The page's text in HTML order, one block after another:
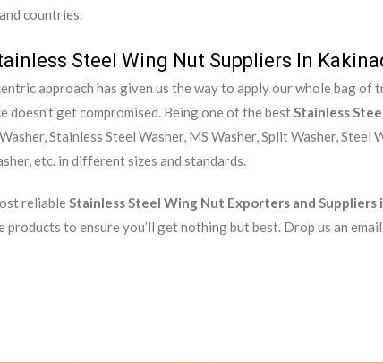
countries.
Steel Wing Nut Suppliers In
approach has given us the way to apply our whole bag of
doesn’t get compromised. Being one of the bestStainless
Stainless Steel Washer, MS Washer, Split Washer, Steel
etc. in different sizes and standards.
reliableStainless Steel Wing Nut Exporters and Suppliers
products to ensure you’ll get nothing but best. Drop us an